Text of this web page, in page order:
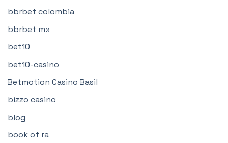
bbrbet colombia
bbrbet mx
bet10
bet10-casino
Betmotion Casino Basil
bizzo casino
blog
book of ra